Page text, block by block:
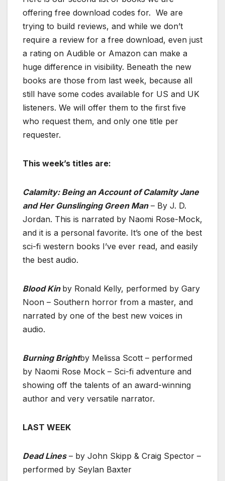
offering free download codes for. We are
trying to build reviews, and while we don’t
require a review for a free download, even just
a rating on Audible or Amazon can make a
huge difference in visibility. Beneath the new
books are those from last week, because all
still have some codes available for US and UK
listeners. We will offer them to the first five
who request them, and only one title per
requester.
This week’s titles are:
Calamity: Being an Account of Calamity Jane
and Her Gunslinging Green Man– By J. D.
Jordan. This is narrated by Naomi Rose-Mock,
and it is a personal favorite. It’s one of the best
sci-fi western books I’ve ever read, and easily
the best audio.
Blood Kin by Ronald Kelly, performed by Gary
Noon – Southern horror from a master, and
narrated by one of the best new voices in
audio.
Burning Brightby Melissa Scott – performed
by Naomi Rose Mock – Sci-fi adventure and
showing off the talents of an award-winning
author and very versatile narrator.
LAST WEEK
Dead Lines– by John Skipp & Craig Spector –
performed by Seylan Baxter